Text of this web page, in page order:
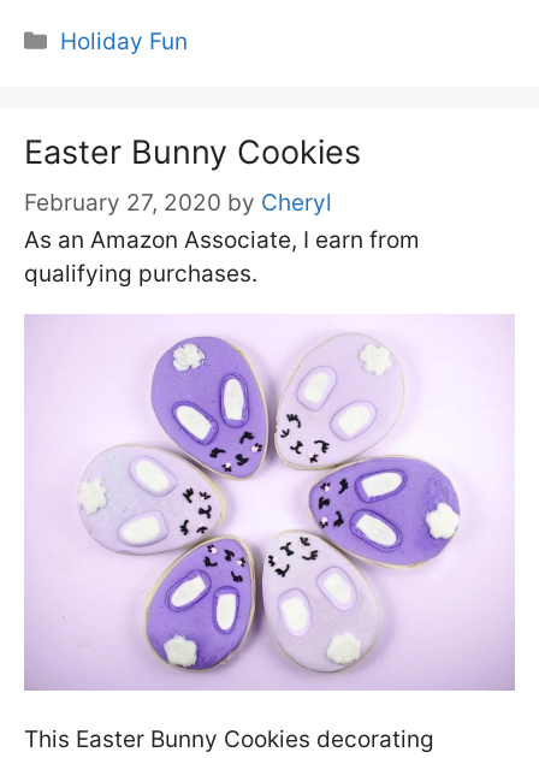
Categories
Holiday Fun
Easter Bunny Cookies
February 27, 2020 by Cheryl
As an Amazon Associate, I earn from
qualifying purchases.
This Easter Bunny Cookies decorating